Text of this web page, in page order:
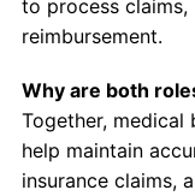
to process claims,
reimbursement.
Why are both
Together, medical
help maintain
insurance claims,